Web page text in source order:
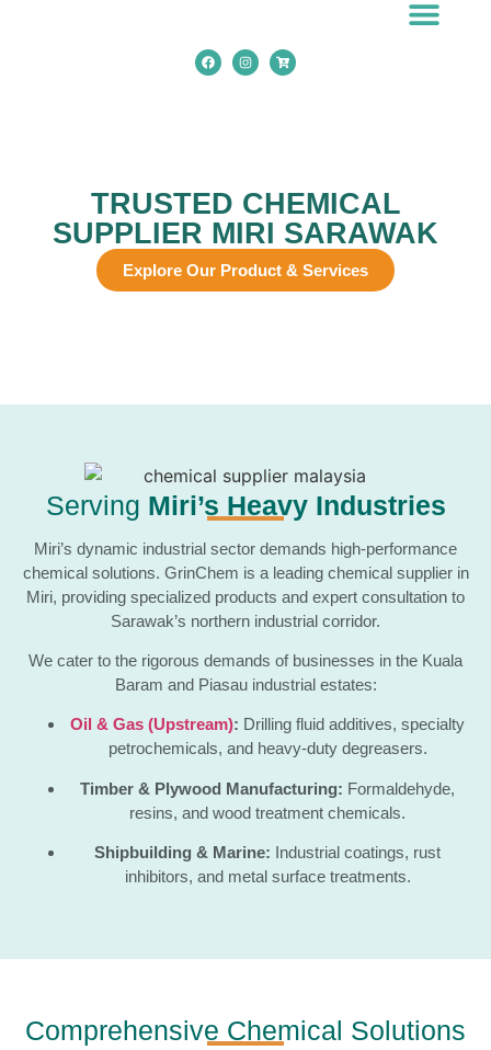
TRUSTED CHEMICAL
SUPPLIER MIRI SARAWAK
Explore Our Product & Services
Serving Miri’s Heavy Industries
Miri’s dynamic industrial sector demands high-performance
chemical solutions. GrinChem is a leading chemical supplier in
Miri, providing specialized products and expert consultation to
Sarawak’s northern industrial corridor.
We cater to the rigorous demands of businesses in the Kuala
Baram and Piasau industrial estates:
Oil & Gas (Upstream): Drilling fluid additives, specialty
petrochemicals, and heavy-duty degreasers.
Timber & Plywood Manufacturing: Formaldehyde,
resins, and wood treatment chemicals.
Shipbuilding & Marine: Industrial coatings, rust
inhibitors, and metal surface treatments.
Comprehensive Chemical Solutions